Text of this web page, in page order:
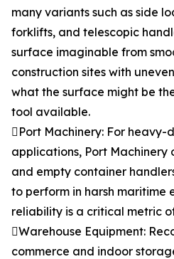
many variants such as side
forklifts, and telescopic
surface imaginable from
construction sites with
what the surface might be
tool available.
Port Machinery: For heavy-
applications, Port Machinery
and empty container
to perform in harsh maritime
reliability is a critical metric
Warehouse Equipment:
commerce and indoor